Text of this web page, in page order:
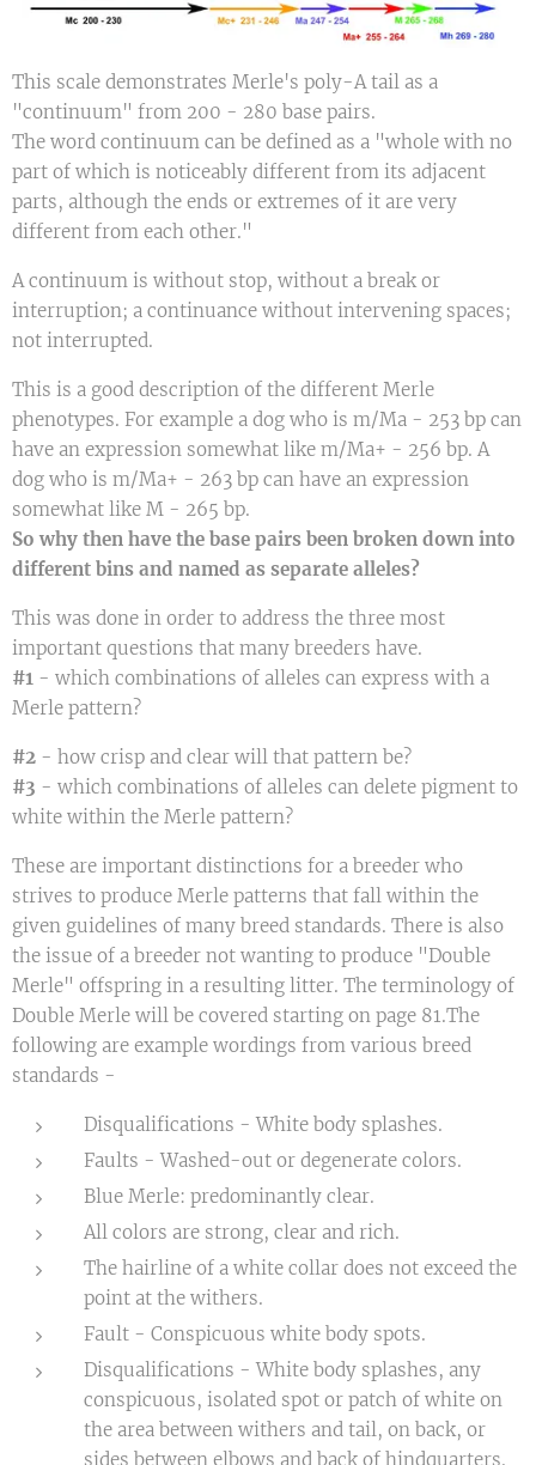
This scale demonstrates Merle's poly-A tail as a
"continuum" from 200 - 280 base pairs.
The word continuum can be defined as a "whole with no
part of which is noticeably different from its adjacent
parts, although the ends or extremes of it are very
different from each other."
A continuum is without stop, without a break or
interruption; a continuance without intervening spaces;
not interrupted.
This is a good description of the different Merle
phenotypes. For example a dog who is m/Ma - 253 bp can
have an expression somewhat like m/Ma+ - 256 bp. A
dog who is m/Ma+ - 263 bp can have an expression
somewhat like M - 265 bp.
So why then have the base pairs been broken down into
different bins and named as separate alleles?
This was done in order to address the three most
important questions that many breeders have.
#1 - which combinations of alleles can express with a
Merle pattern?
#2 - how crisp and clear will that pattern be?
#3 - which combinations of alleles can delete pigment to
white within the Merle pattern?
These are important distinctions for a breeder who
strives to produce Merle patterns that fall within the
given guidelines of many breed standards. There is also
the issue of a breeder not wanting to produce "Double
Merle" offspring in a resulting litter. The terminology of
Double Merle will be covered starting on page 81.The
following are example wordings from various breed
standards -
Disqualifications - White body splashes.
Faults - Washed-out or degenerate colors.
Blue Merle: predominantly clear.
All colors are strong, clear and rich.
The hairline of a white collar does not exceed the
point at the withers.
Fault - Conspicuous white body spots.
Disqualifications - White body splashes, any
conspicuous, isolated spot or patch of white on
the area between withers and tail, on back, or
sides between elbows and back of hindquarters.